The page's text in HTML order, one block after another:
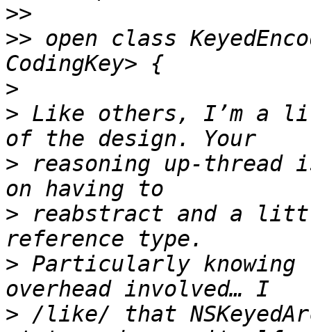
>>
>> open class
>
> Like others, I’m a
> reasoning up-
> reabstract and a
> Particularly
> /like/ that